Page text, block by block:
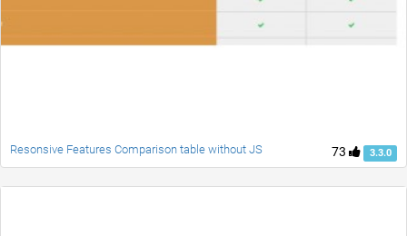
73 3.3.0
Resonsive Features Comparison table without JS